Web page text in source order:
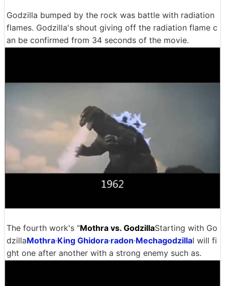
Godzilla bumped by the rock was battle with radiation
flames. Godzilla's shout giving off the radiation flame c
an be confirmed from 34 seconds of the movie.
The fourth work's "Mothra vs. GodzillaStarting with Go
dzillaMothra·King Ghidora·radon·MechagodzillaI will fi
ght one after another with a strong enemy such as.